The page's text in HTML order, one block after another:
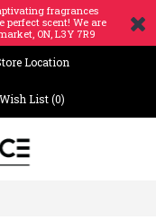
fragrances
perfect scent! We are
ON, L3Y 7R9
Location
Wish List (0)